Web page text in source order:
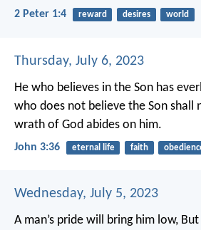
2 Peter 1:4 reward desires world
Thursday, July 6, 2023
He who believes in the Son has
who does not believe the Son shall
wrath of God abides on him.
John 3:36 eternal life faith
Wednesday, July 5, 2023
A man’s pride will bring him low,